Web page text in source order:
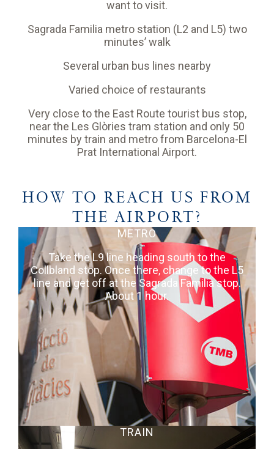
want to visit.
Sagrada Familia metro station (L2 and L5) two
minutes’ walk
Several urban bus lines nearby
Varied choice of restaurants
Very close to the East Route tourist bus stop,
near the Les Glòries tram station and only 50
minutes by train and metro from Barcelona-El
Prat International Airport.
HOW TO REACH US FROM
THE AIRPORT?
METRO
Take the L9 line heading south to the
Collbland stop. Once there, change to the L5
line and get off at the Sagrada Familia stop.
About 1 hour.
TRAIN